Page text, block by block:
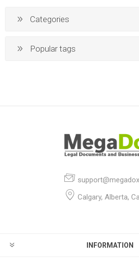
Categories
Popular tags
Calgary, Alberta,
INFORMATION